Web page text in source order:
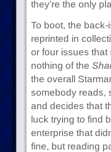
they’re the only
To boot, the
reprinted in
or four issues
nothing of the
the overall
somebody reads,
and decides that
luck trying to find
enterprise that
fine, but reading